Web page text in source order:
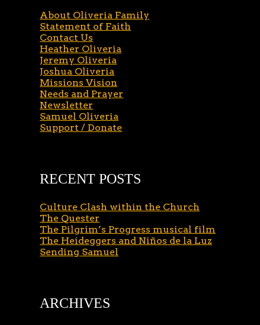
About Oliveria Family
Statement of Faith
Contact Us
Heather Oliveria
Jeremy Oliveria
Joshua Oliveria
Missions Vision
Needs and Prayer
Newsletter
Samuel Oliveria
Support / Donate
RECENT POSTS
Culture Clash within the Church
The Quester
The Pilgrim’s Progress musical film
The Heideggers and Niños de la Luz
Sending Samuel
ARCHIVES